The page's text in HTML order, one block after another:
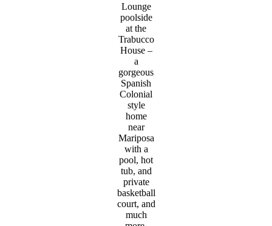
Lounge
poolside
at the
Trabucco
House –
a
gorgeous
Spanish
Colonial
style
home
near
Mariposa
with a
pool, hot
tub, and
private
basketball
court, and
much